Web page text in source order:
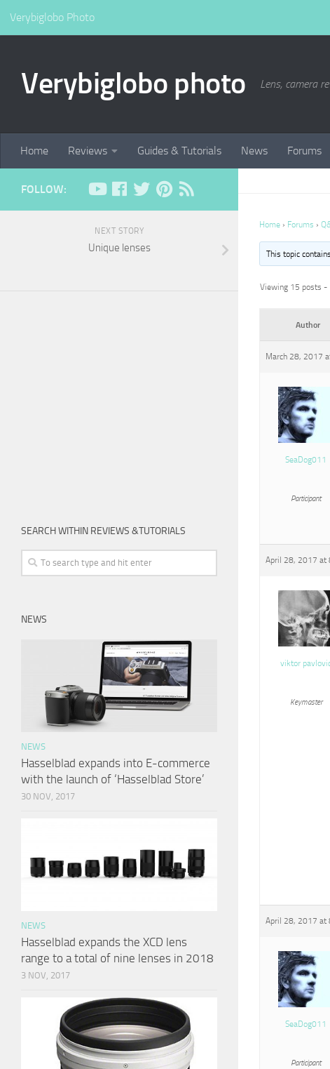
Verybiglobo Photo
Verybiglobo photo Lens, camera
Home Reviews Guides & Tutorials News Forums
Home › Forums ›
This topic
Viewing 15 posts -
Author
March 28, 2017
SeaDog011
Participant
April 28, 2017 at
viktor
Keymaster
April 28, 2017 at
SeaDog011
Participant
FOLLOW:
NEXT STORY
Unique lenses
SEARCH WITHIN REVIEWS &TUTORIALS
NEWS
NEWS
Hasselblad expands into E-commerce
with the launch of ‘Hasselblad Store’
30 NOV, 2017
NEWS
Hasselblad expands the XCD lens
range to a total of nine lenses in 2018
3 NOV, 2017